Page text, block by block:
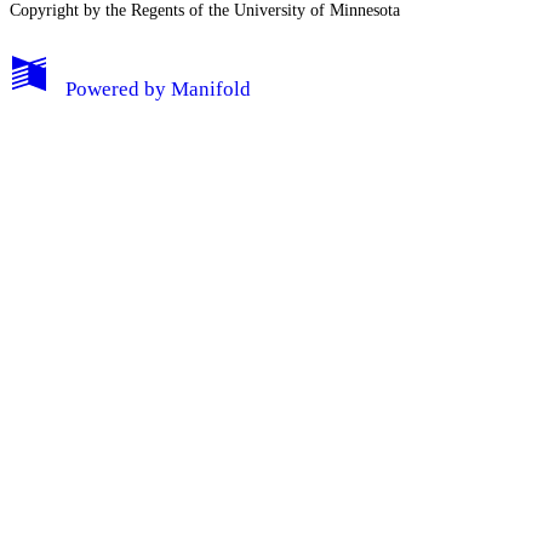
Copyright by the Regents of the University of Minnesota
Powered by Manifold